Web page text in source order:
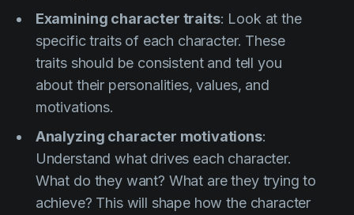
Examining character traits: Look at the
specific traits of each character. These
traits should be consistent and tell you
about their personalities, values, and
motivations.
Analyzing character motivations:
Understand what drives each character.
What do they want? What are they trying to
achieve? This will shape how the character